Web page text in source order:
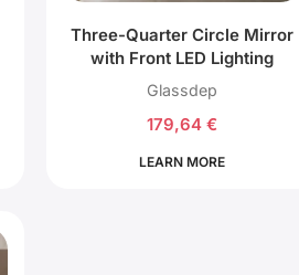
Three-Quarter Circle Mirror
with Front LED Lighting
Glassdep
179,64€
LEARN MORE